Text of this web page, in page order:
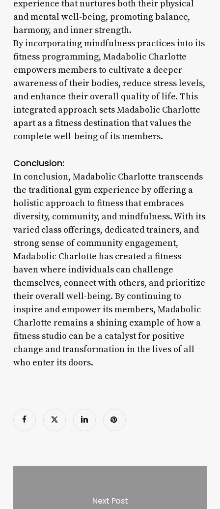
experience that nurtures both their physical
and mental well-being, promoting balance,
harmony, and inner strength.
By incorporating mindfulness practices into its
fitness programming, Madabolic Charlotte
empowers members to cultivate a deeper
awareness of their bodies, reduce stress levels,
and enhance their overall quality of life. This
integrated approach sets Madabolic Charlotte
apart as a fitness destination that values the
complete well-being of its members.
Conclusion:
In conclusion, Madabolic Charlotte transcends
the traditional gym experience by offering a
holistic approach to fitness that embraces
diversity, community, and mindfulness. With its
varied class offerings, dedicated trainers, and
strong sense of community engagement,
Madabolic Charlotte has created a fitness
haven where individuals can challenge
themselves, connect with others, and prioritize
their overall well-being. By continuing to
inspire and empower its members, Madabolic
Charlotte remains a shining example of how a
fitness studio can be a catalyst for positive
change and transformation in the lives of all
who enter its doors.
Next Post